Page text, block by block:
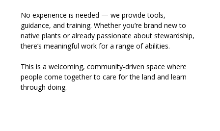
No experience is needed — we provide tools,
guidance, and training. Whether you’re brand new to
native plants or already passionate about stewardship,
there’s meaningful work for a range of abilities.
This is a welcoming, community-driven space where
people come together to care for the land and learn
through doing.